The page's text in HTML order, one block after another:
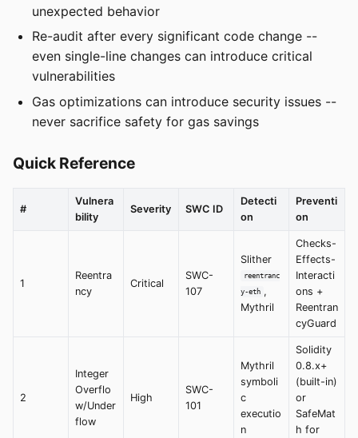
unexpected behavior
Re-audit after every significant code change --
even single-line changes can introduce critical
vulnerabilities
Gas optimizations can introduce security issues --
never sacrifice safety for gas savings
Quick Reference
#
Vulnera
bility
Severity SWC ID
Detecti
on
Preventi
on
1
Reentra
ncy
Critical
SWC-
107
Slither
reentranc
y-eth ,
Mythril
Checks-
Effects-
Interacti
ons +
Reentran
cyGuard
2
Integer
Overflo
w/Under
flow
High
SWC-
101
Mythril
symboli
c
executio
n
Solidity
0.8.x+
(built-in)
or
SafeMat
h for